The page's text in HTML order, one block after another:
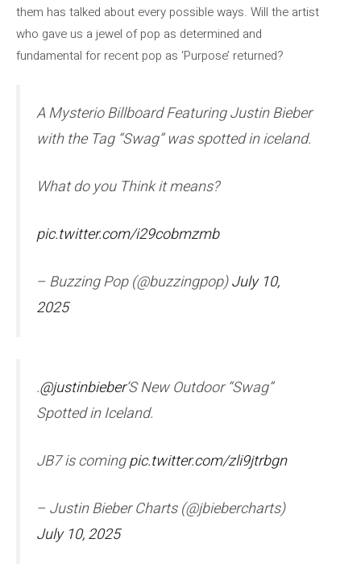
them has talked about every possible ways. Will the artist
who gave us a jewel of pop as determined and
fundamental for recent pop as ‘Purpose’ returned?
A Mysterio Billboard Featuring Justin Bieber
with the Tag “Swag” was spotted in iceland.
What do you Think it means?
pic.twitter.com/i29cobmzmb
– Buzzing Pop (@buzzingpop)July 10,
2025
.@justinbieber‘S New Outdoor “Swag”
Spotted in Iceland.
JB7 is comingpic.twitter.com/zli9jtrbgn
– Justin Bieber Charts (@jbiebercharts)
July 10, 2025